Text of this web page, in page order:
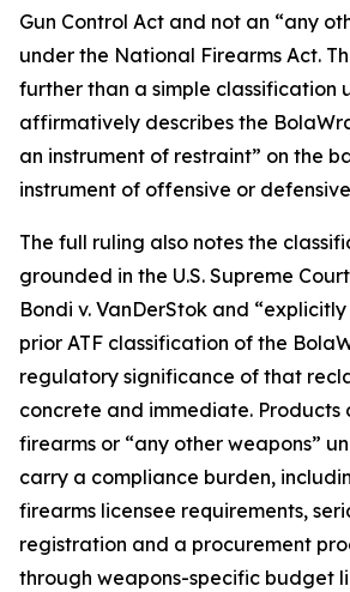
Gun Control Act and not an “any
under the National Firearms Act.
further than a simple classification
affirmatively describes the
an instrument of restraint” on the
instrument of offensive or
The full ruling also notes the
grounded in the U.S. Supreme
Bondi v. VanDerStok and
prior ATF classification of the
regulatory significance of that
concrete and immediate. Products
firearms or “any other weapons”
carry a compliance burden,
firearms licensee requirements,
registration and a procurement
through weapons-specific budget